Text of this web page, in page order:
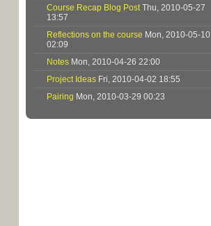
Course Recap Blog Post Thu, 2010-05-27
13:57
Reflections on the course Mon, 2010-05-10
02:09
Notes Mon, 2010-04-26 22:00
Project Ideas Fri, 2010-04-02 18:55
Pairing Mon, 2010-03-29 00:23